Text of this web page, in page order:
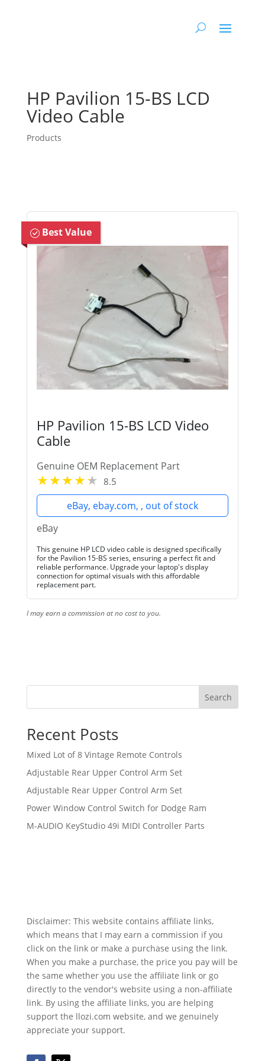
HP Pavilion 15-BS LCD
Video Cable
Products
Best Value
HP Pavilion 15-BS LCD Video
Cable
Genuine OEM Replacement Part
8.5
eBay, ebay.com, , out of stock
eBay
This genuine HP LCD video cable is designed specifically
for the Pavilion 15-BS series, ensuring a perfect fit and
reliable performance. Upgrade your laptop's display
connection for optimal visuals with this affordable
replacement part.
I may earn a commission at no cost to you.
Search
Recent Posts
Mixed Lot of 8 Vintage Remote Controls
Adjustable Rear Upper Control Arm Set
Adjustable Rear Upper Control Arm Set
Power Window Control Switch for Dodge Ram
M-AUDIO KeyStudio 49i MIDI Controller Parts
Disclaimer: This website contains affiliate links,
which means that I may earn a commission if you
click on the link or make a purchase using the link.
When you make a purchase, the price you pay will be
the same whether you use the affiliate link or go
directly to the vendor's website using a non-affiliate
link. By using the affiliate links, you are helping
support the llozi.com website, and we genuinely
appreciate your support.